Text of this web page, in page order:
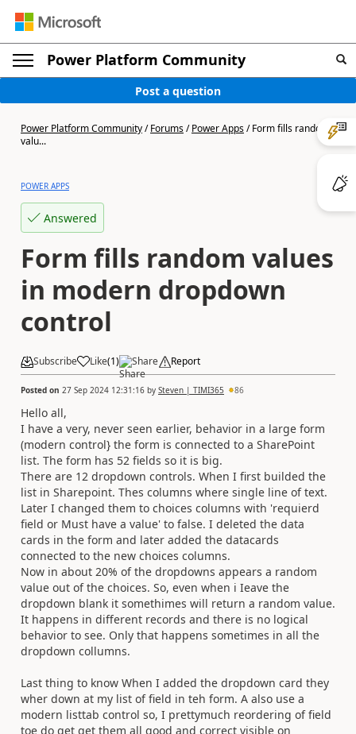
Power Platform Community
Post a question
Power Platform Community/Forums/Power Apps/Form fills random
valu...
POWER APPS
Answered
Form fills random values
in modern dropdown
control
Subscribe Like(1) Share Report
Posted on 27 Sep 2024 12:31:16 by Steven | TIMI365 86
Hello all,
I have a very, never seen earlier, behavior in a large form
(modern control} the form is connected to a SharePoint
list. The form has 52 fields so it is big.
There are 12 dropdown controls. When I first builded the
list in Sharepoint. Thes columns where single line of text.
Later I changed them to choices columns with 'requierd
field or Must have a value' to false. I deleted the data
cards in the form and later added the datacards
connected to the new choices columns.
Now in about 20% of the dropdowns appears a random
value out of the choices. So, even when i Ieave the
dropdown blank it somethimes will return a random value.
It happens in different records and there is no logical
behavior to see. Only that happens sometimes in all the
dropdown collumns.
Last thing to know When I added the dropdown card they
wher down at my list of field in teh form. A also use a
modern listtab control so, I prettymuch reordering of field
toe do get get them all good and correct visible on